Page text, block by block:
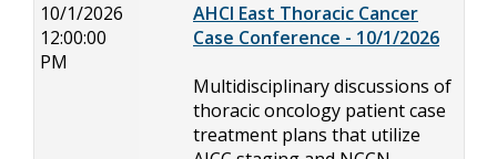
10/1/2026
12:00:00
PM
AHCI East Thoracic Cancer
Case Conference - 10/1/2026
Multidisciplinary discussions of
thoracic oncology patient case
treatment plans that utilize